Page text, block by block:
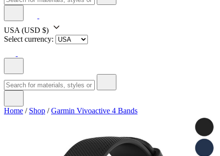
USA (USD $)
Select currency:
Home / Shop /Garmin Vivoactive 4 Bands